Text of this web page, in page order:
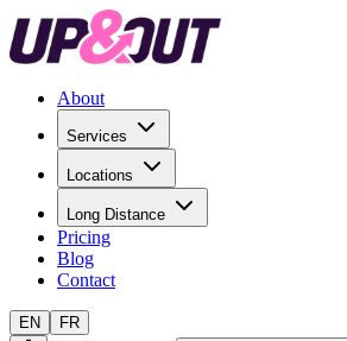
About
Services
Locations
Long Distance
Pricing
Blog
Contact
EN FR